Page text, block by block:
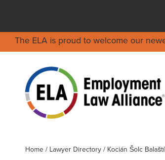
The ELA is proud to welcome our
Home / Lawyer Directory/ Kocián Šolc